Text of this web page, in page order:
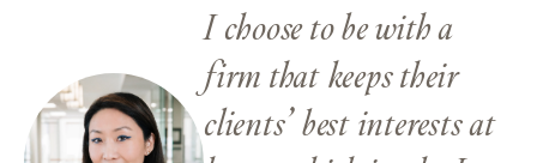
I choose to be with a
firm that keeps their
clients’ best interests at